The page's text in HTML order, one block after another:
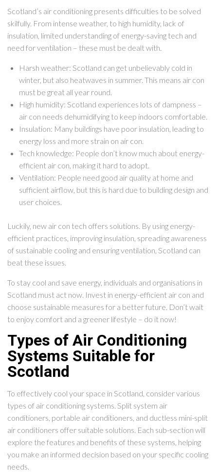
Scotland’s air conditioning presents difficulties to be solved
skilfully. From intense weather, to high humidity, lack of
insulation, limited understanding of energy-saving tech and
need for ventilation – these must be dealt with.
Harsh weather: Scotland can get unbelievably cold in
winter, but also heatwaves in summer. This means air con
must be great all year round.
High humidity: Scotland experiences lots of dampness –
air con needs dehumidifying to keep indoors comfortable.
Insulation: Many buildings have poor insulation, leading to
energy loss and more strain on air con.
Tech knowledge: People don’t know much about energy-
efficient air con, making it hard to adopt.
Ventilation: People need good air quality at home and
sufficient airflow, but this is hard due to building design and
user choices.
Luckily, new air con tech offers solutions. By using energy-
efficient practices, improving insulation, spreading awareness
of sustainable cooling and ensuring ventilation, Scotland can
beat these issues.
To stay cool and save energy, individuals and organisations in
Scotland must act now. Invest in energy-efficient air con and
choose sustainable measures for a better future. Don’t wait
to enjoy comfort and a greener lifestyle – do it now!
Types of Air Conditioning
Systems Suitable for
Scotland
To effectively cool your space in Scotland, consider various
types of air conditioning systems. Split system air
conditioners, portable air conditioners, and ductless mini-split
air conditioners offer suitable solutions. Each sub-section will
explore the features and benefits of these systems, helping
you make an informed decision based on your specific cooling
needs.